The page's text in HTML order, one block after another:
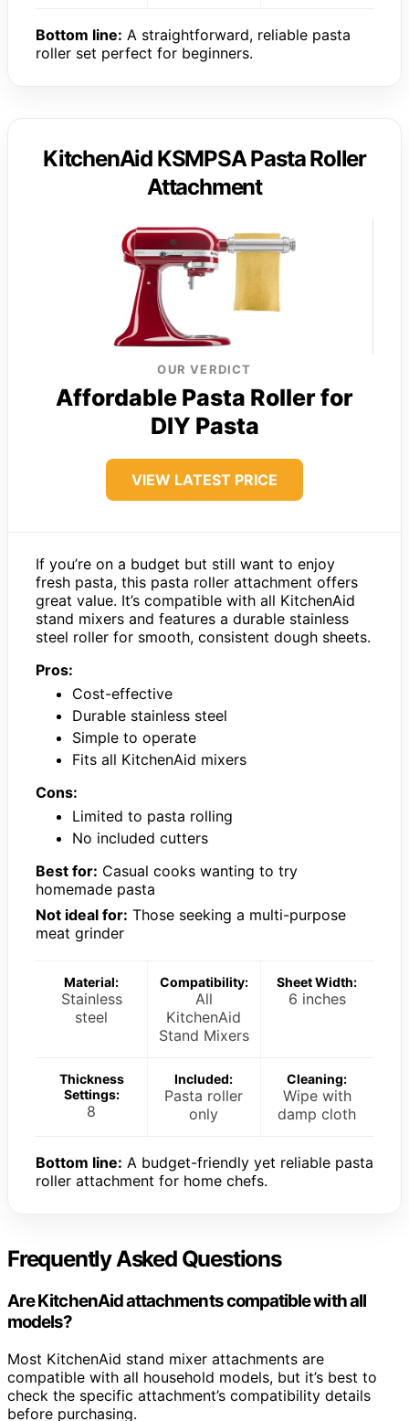
Bottom line: A straightforward, reliable pasta
roller set perfect for beginners.
KitchenAid KSMPSA Pasta Roller
Attachment
OUR VERDICT
Affordable Pasta Roller for
DIY Pasta
VIEW LATEST PRICE
If you’re on a budget but still want to enjoy
fresh pasta, this pasta roller attachment offers
great value. It’s compatible with all KitchenAid
stand mixers and features a durable stainless
steel roller for smooth, consistent dough sheets.
Pros:
Cost-effective
Durable stainless steel
Simple to operate
Fits all KitchenAid mixers
Cons:
Limited to pasta rolling
No included cutters
Best for: Casual cooks wanting to try
homemade pasta
Not ideal for: Those seeking a multi-purpose
meat grinder
Material:
Stainless
steel
Compatibility:
All
KitchenAid
Stand Mixers
Sheet Width:
6 inches
Thickness
Settings:
8
Included:
Pasta roller
only
Cleaning:
Wipe with
damp cloth
Bottom line: A budget-friendly yet reliable pasta
roller attachment for home chefs.
Frequently Asked Questions
Are KitchenAid attachments compatible with all
models?
Most KitchenAid stand mixer attachments are
compatible with all household models, but it’s best to
check the specific attachment’s compatibility details
before purchasing.